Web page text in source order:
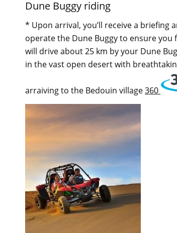
Dune Buggy riding
* Upon arrival, you’ll receive a briefing
operate the Dune Buggy to ensure
will drive about 25 km by your Dune
in the vast open desert with
arraiving to the Bedouin village360